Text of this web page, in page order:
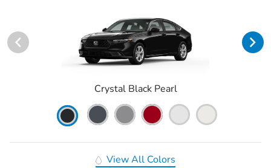
Crystal Black Pearl
View All Colors